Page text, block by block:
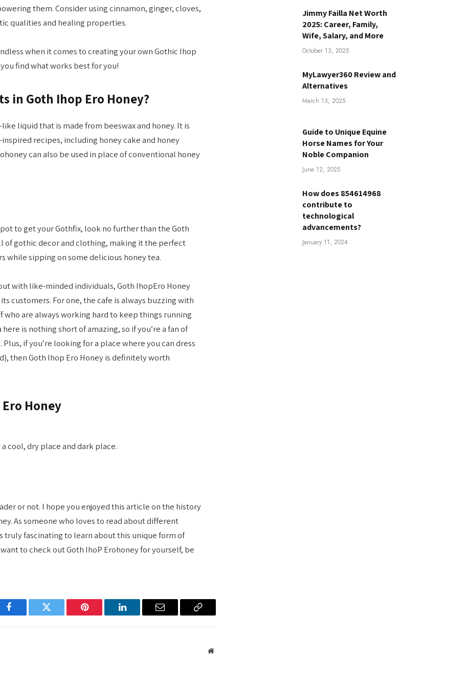
them. Consider using cinnamon, ginger, cloves,
qualities and healing properties.
when it comes to creating your own Gothic Ihop
find what works best for you!
in Goth Ihop Ero Honey?
liquid that is made from beeswax and honey. It is
recipes, including honey cake and honey
can also be used in place of conventional honey
to get your Gothfix, look no further than the Goth
of gothic decor and clothing, making it the perfect
while sipping on some delicious honey tea.
with like-minded individuals, Goth IhopEro Honey
customers. For one, the cafe is always buzzing with
who are always working hard to keep things running
is nothing short of amazing, so if you’re a fan of
if you’re looking for a place where you can dress
then Goth Ihop Ero Honey is definitely worth
Honey
cool, dry place and dark place.
or not. I hope you enjoyed this article on the history
As someone who loves to read about different
truly fascinating to learn about this unique form of
to check out Goth IhoP Erohoney for yourself, be
Facebook Twitter Pinterest LinkedIn Email
Copy
Website
Jimmy Failla Net Worth
2025: Career, Family,
Wife, Salary, and More
October 13, 2025
MyLawyer360 Review and
Alternatives
March 13, 2025
Guide to Unique Equine
Horse Names for Your
Noble Companion
June 12, 2025
How does 854614968
contribute to
technological
advancements?
January 11, 2024